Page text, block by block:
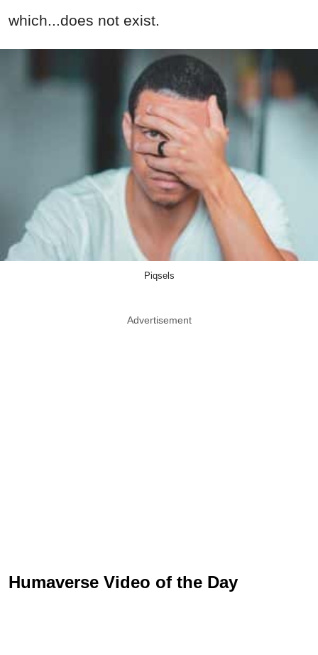
which...does not exist.
Piqsels
Advertisement
Humaverse Video of the Day